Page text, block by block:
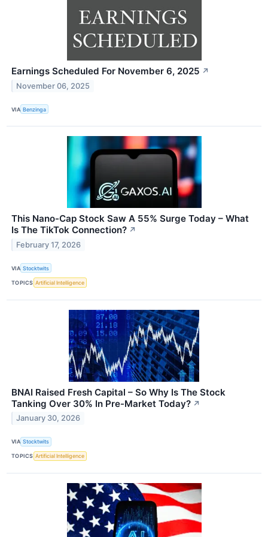
Earnings Scheduled For November 6, 2025 ↗
November 06, 2025
VIA Benzinga
This Nano-Cap Stock Saw A 55% Surge Today – What
Is The TikTok Connection? ↗
February 17, 2026
VIA Stocktwits
TOPICS Artificial Intelligence
BNAI Raised Fresh Capital – So Why Is The Stock
Tanking Over 30% In Pre-Market Today? ↗
January 30, 2026
VIA Stocktwits
TOPICS Artificial Intelligence